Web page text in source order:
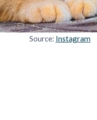
Source: Instagram